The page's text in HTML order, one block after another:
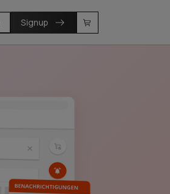
Signup